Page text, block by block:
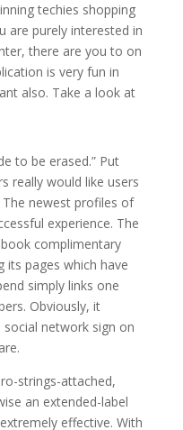
techies shopping
are purely interested in
there are you to on
is very fun in
also. Take a look at
to be erased.” Put
really would like users
newest profiles of
experience. The
complimentary
its pages which have
simply links one
Obviously, it
network sign on
strings-attached,
an extended-label
effective. With